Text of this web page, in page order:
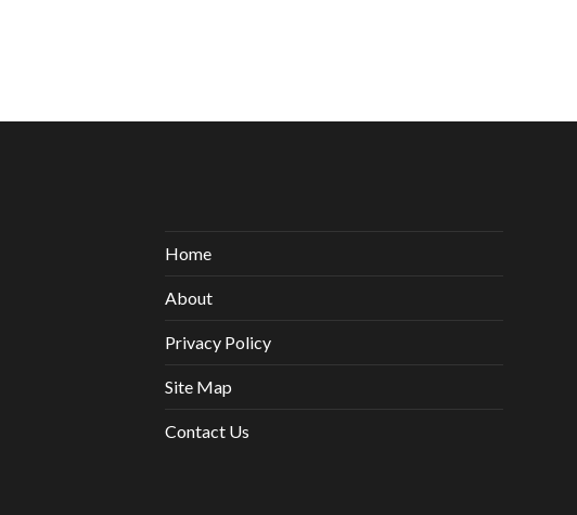
Home
About
Privacy Policy
Site Map
Contact Us